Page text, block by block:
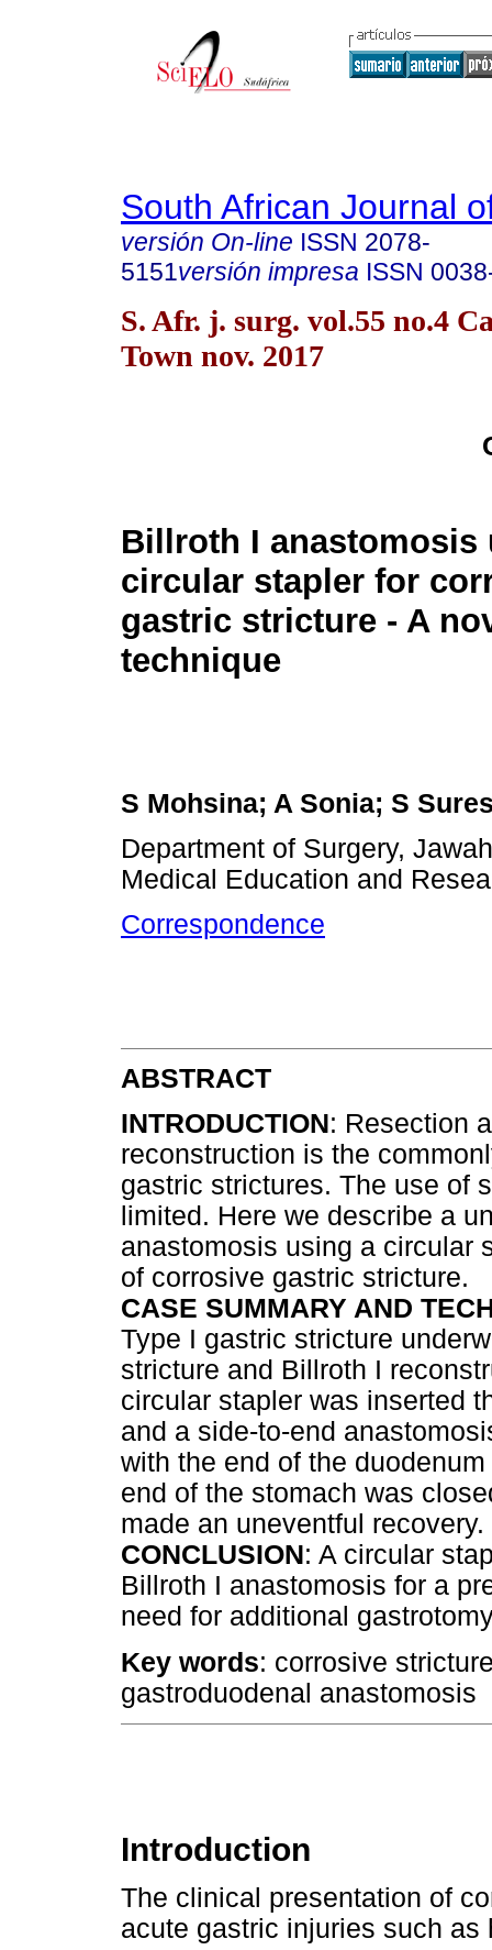
South African Journal
versión On-line ISSN 2078-
5151versión impresa ISSN
S. Afr. j. surg. vol.55 no.4
Town nov. 2017
Billroth I anastomosis
circular stapler for
gastric stricture - A
technique
S Mohsina; A Sonia; S
Department of Surgery,
Medical Education and
Correspondence
ABSTRACT
INTRODUCTION: Resection
reconstruction is the
gastric strictures. The use of
limited. Here we describe a
anastomosis using a circular
of corrosive gastric stricture.
CASE SUMMARY AND
Type I gastric stricture
stricture and Billroth I
circular stapler was inserted
and a side-to-end
with the end of the
end of the stomach was
made an uneventful recovery.
CONCLUSION: A circular
Billroth I anastomosis for a
need for additional
Key words: corrosive
gastroduodenal anastomosis
Introduction
The clinical presentation of
acute gastric injuries such